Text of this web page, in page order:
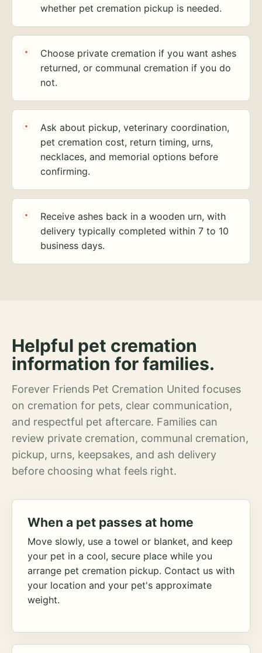
whether pet cremation pickup is needed.
Choose private cremation if you want ashes
returned, or communal cremation if you do
not.
Ask about pickup, veterinary coordination,
pet cremation cost, return timing, urns,
necklaces, and memorial options before
confirming.
Receive ashes back in a wooden urn, with
delivery typically completed within 7 to 10
business days.
Helpful pet cremation
information for families.
Forever Friends Pet Cremation United focuses
on cremation for pets, clear communication,
and respectful pet aftercare. Families can
review private cremation, communal cremation,
pickup, urns, keepsakes, and ash delivery
before choosing what feels right.
When a pet passes at home
Move slowly, use a towel or blanket, and keep
your pet in a cool, secure place while you
arrange pet cremation pickup. Contact us with
your location and your pet's approximate
weight.